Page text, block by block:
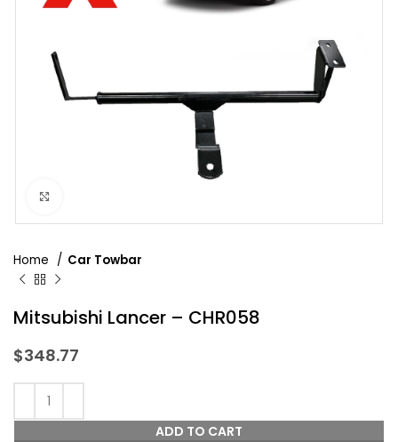
Home Car Towbar
Mitsubishi Lancer – CHR058
$348.77
ADD TO CART